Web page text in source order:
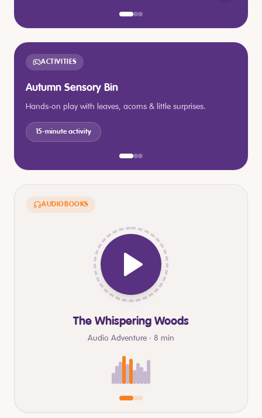
ACTIVITIES
Autumn Sensory Bin
Hands-on play with leaves, acorns & little surprises.
15-minute activity
AUDIOBOOKS
The Whispering Woods
Audio Adventure · 8 min